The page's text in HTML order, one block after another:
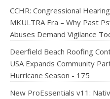
CCHR: Congressional
MKULTRA Era – Why Past
Abuses Demand Vigilance
Deerfield Beach Roofing
USA Expands Community
Hurricane Season - 175
New ProEssentials v11: